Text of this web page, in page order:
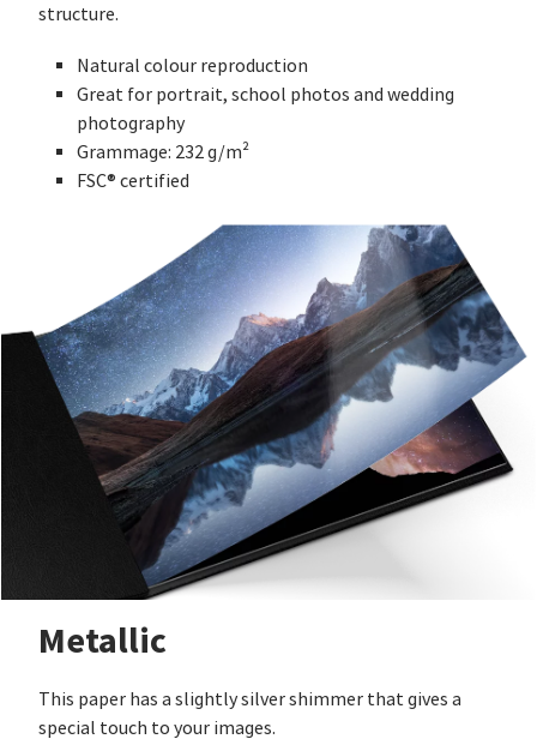
structure.
Natural colour reproduction
Great for portrait, school photos and wedding
photography
Grammage: 232 g/m²
FSC® certified
Metallic
This paper has a slightly silver shimmer that gives a
special touch to your images.